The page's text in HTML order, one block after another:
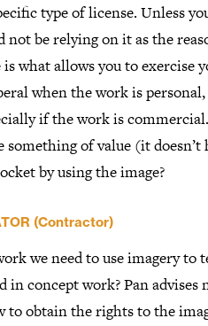
type of license. Unless
not be relying on it as the
is what allows you to exercise
when the work is
if the work is
something of value (it doesn’t
by using the image?
(Contractor)
we need to use imagery to
in concept work? Pan
to obtain the rights to the